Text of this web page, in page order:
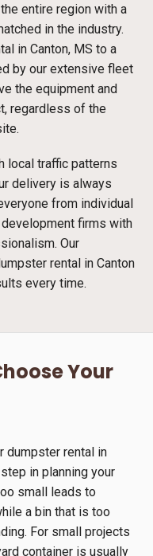
entire region with a
in the industry.
in Canton, MS to a
by our extensive fleet
the equipment and
regardless of the
local traffic patterns
delivery is always
from individual
firms with
Our
rental in Canton
every time.
Your
dumpster rental in
in planning your
small leads to
a bin that is too
For small projects
container is usually